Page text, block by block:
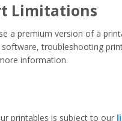
Limitations
a premium version of a
troubleshooting
information.
printables is subject to our